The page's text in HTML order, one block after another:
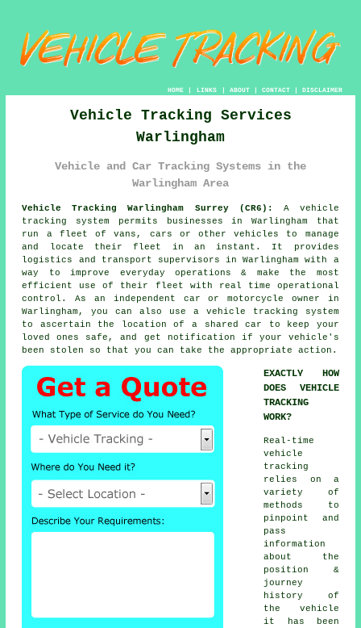
HOME| LINKS | ABOUT| CONTACT| DISCLAIMER
Vehicle Tracking Services
Warlingham
Vehicle and Car Tracking Systems in the
Warlingham Area
Vehicle Tracking Warlingham Surrey (CR6):
A vehicle
tracking system permits businesses in Warlingham that
run a fleet of vans, cars or other vehicles to manage
and locate their fleet in an instant. It provides
logistics and transport supervisors in Warlingham with a
way to improve everyday operations & make the most
efficient use of their fleet with real time operational
control. As an independent car or motorcycle owner in
Warlingham, you can also use a vehicle tracking system
to ascertain the location of a shared car to keep your
loved ones safe, and get notification if your vehicle's
been stolen so that you can take the appropriate action.
EXACTLY HOW
DOES VEHICLE
TRACKING
WORK?
Real-time
vehicle
tracking
relies on a
variety of
methods to
pinpoint and
pass
information
about the
position &
journey
history of
the vehicle
it has been